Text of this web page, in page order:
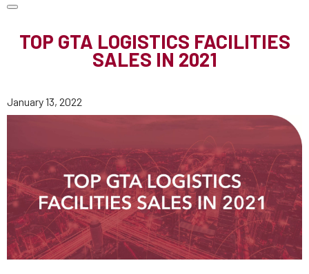
TOP GTA LOGISTICS FACILITIES
SALES IN 2021
January 13, 2022